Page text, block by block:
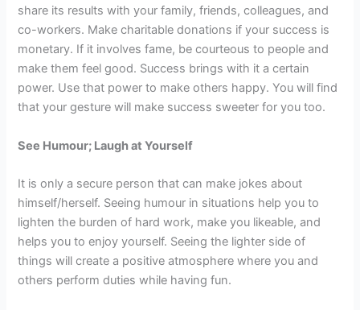
share its results with your family, friends, colleagues, and
co-workers. Make charitable donations if your success is
monetary. If it involves fame, be courteous to people and
make them feel good. Success brings with it a certain
power. Use that power to make others happy. You will find
that your gesture will make success sweeter for you too.
See Humour; Laugh at Yourself
It is only a secure person that can make jokes about
himself/herself. Seeing humour in situations help you to
lighten the burden of hard work, make you likeable, and
helps you to enjoy yourself. Seeing the lighter side of
things will create a positive atmosphere where you and
others perform duties while having fun.